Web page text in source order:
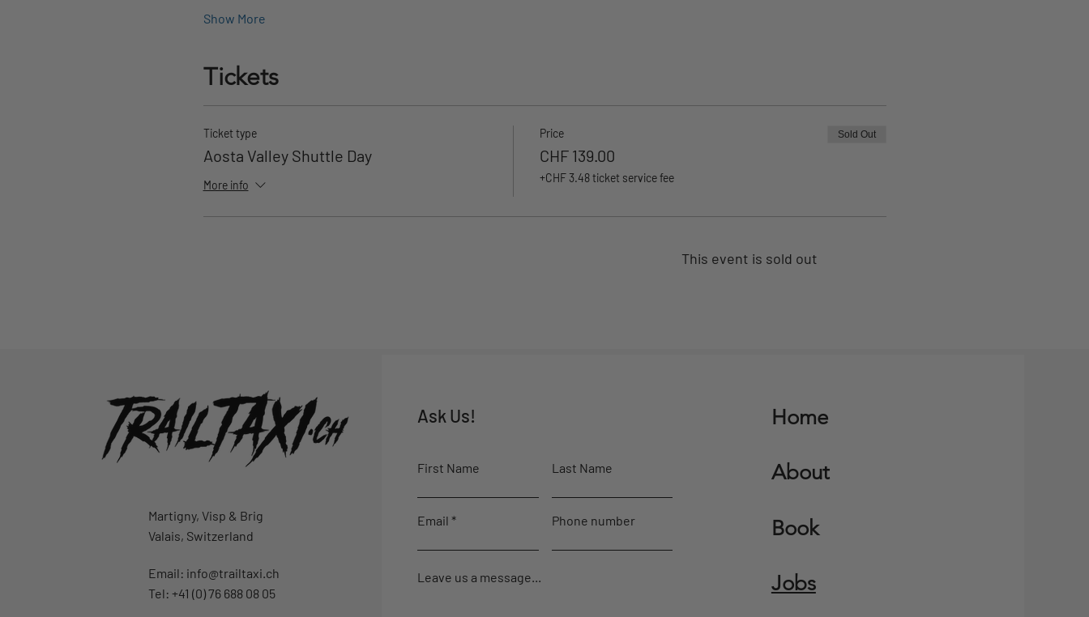
Show More
Tickets
Ticket type
Aosta Valley Shuttle Day
More info
Price
CHF 139.00
+CHF 3.48 ticket service fee
Sold Out
This event is sold out
Martigny, Visp & Brig
Valais, Switzerland
Email: info@trailtaxi.ch
Tel: +41 (0) 76 688 08 05
Ask Us!
First Name Last Name
Email Phone number
Leave us a message...
Home
About
Book
Jobs